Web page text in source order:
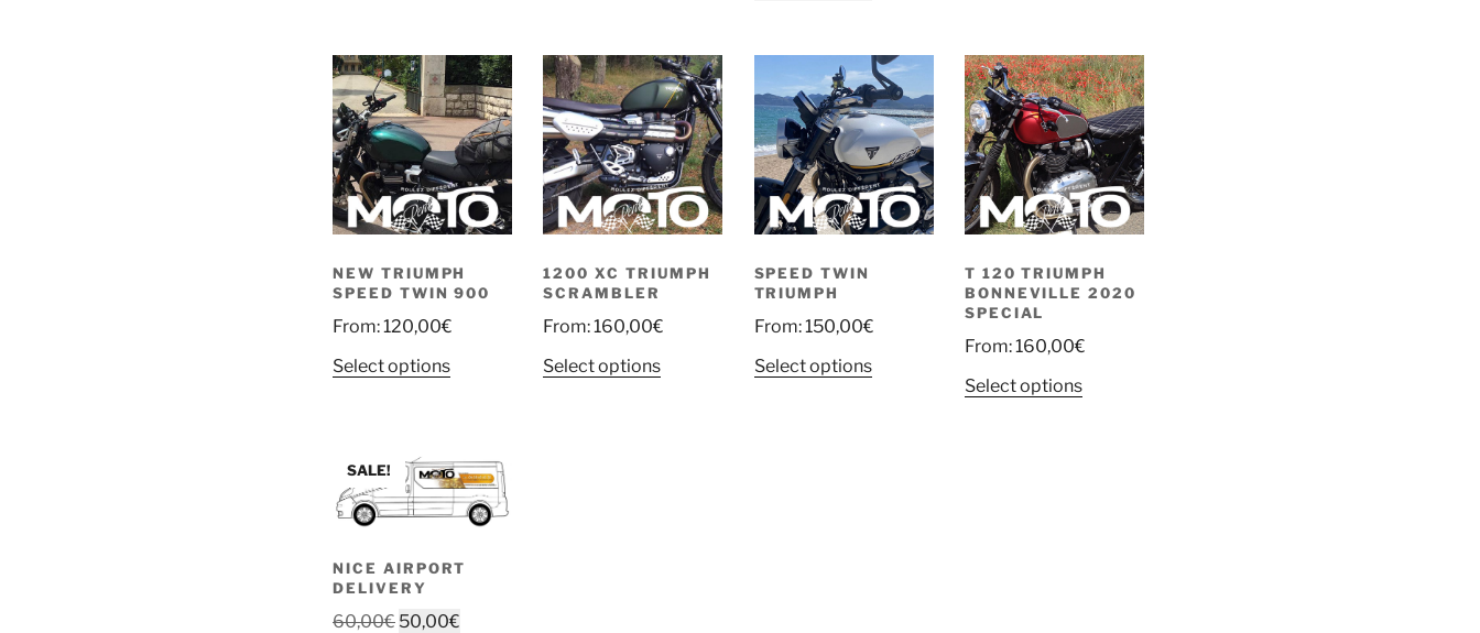
NEW TRIUMPH
SPEED TWIN 900
From:120,00€
Select options
1200 XC TRIUMPH
SCRAMBLER
From:160,00€
Select options
SPEED TWIN
TRIUMPH
From:150,00€
Select options
T 120 TRIUMPH
BONNEVILLE 2020
SPECIAL
From:160,00€
Select options
SALE!
NICE AIRPORT
DELIVERY
60,00€ Original
50,00€